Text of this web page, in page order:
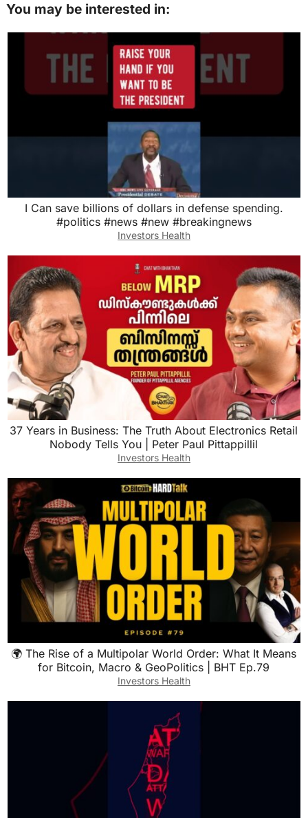
You may be interested in:
I Can save billions of dollars in defense spending.
#politics #news #new #breakingnews
Investors Health
37 Years in Business: The Truth About Electronics Retail
Nobody Tells You | Peter Paul Pittappillil
Investors Health
🌍 The Rise of a Multipolar World Order: What It Means
for Bitcoin, Macro & GeoPolitics | BHT Ep.79
Investors Health